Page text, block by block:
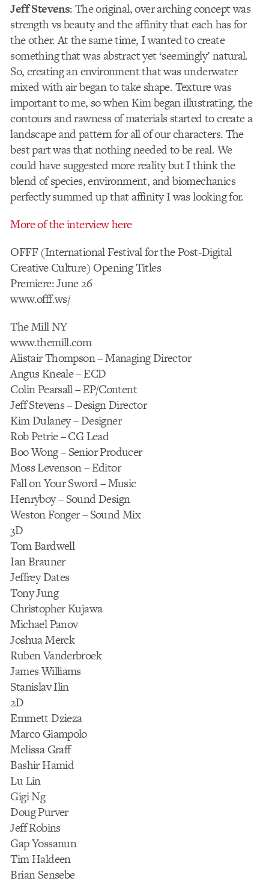
Jeff Stevens: The original, over arching concept was
strength vs beauty and the affinity that each has for
the other. At the same time, I wanted to create
something that was abstract yet ‘seemingly’ natural.
So, creating an environment that was underwater
mixed with air began to take shape. Texture was
important to me, so when Kim began illustrating, the
contours and rawness of materials started to create a
landscape and pattern for all of our characters. The
best part was that nothing needed to be real. We
could have suggested more reality but I think the
blend of species, environment, and biomechanics
perfectly summed up that affinity I was looking for.
More of the interview here
OFFF (International Festival for the Post-Digital
Creative Culture) Opening Titles
Premiere: June 26
www.offf.ws/
The Mill NY
www.themill.com
Alistair Thompson – Managing Director
Angus Kneale – ECD
Colin Pearsall – EP/Content
Jeff Stevens – Design Director
Kim Dulaney – Designer
Rob Petrie – CG Lead
Boo Wong – Senior Producer
Moss Levenson – Editor
Fall on Your Sword – Music
Henryboy – Sound Design
Weston Fonger – Sound Mix
3D
Tom Bardwell
Ian Brauner
Jeffrey Dates
Tony Jung
Christopher Kujawa
Michael Panov
Joshua Merck
Ruben Vanderbroek
James Williams
Stanislav Ilin
2D
Emmett Dzieza
Marco Giampolo
Melissa Graff
Bashir Hamid
Lu Lin
Gigi Ng
Doug Purver
Jeff Robins
Gap Yossanun
Tim Haldeen
Brian Sensebe